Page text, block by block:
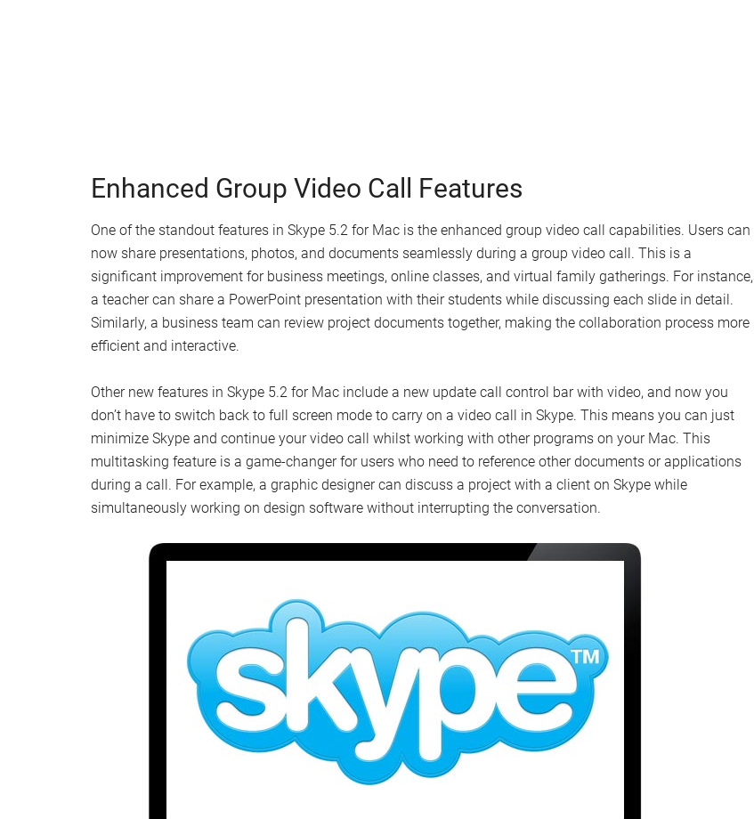
Enhanced Group Video Call Features
One of the standout features in Skype 5.2 for Mac is the enhanced group video call capabilities. Users can
now share presentations, photos, and documents seamlessly during a group video call. This is a
significant improvement for business meetings, online classes, and virtual family gatherings. For instance,
a teacher can share a PowerPoint presentation with their students while discussing each slide in detail.
Similarly, a business team can review project documents together, making the collaboration process more
efficient and interactive.
Other new features in Skype 5.2 for Mac include a new update call control bar with video, and now you
don’t have to switch back to full screen mode to carry on a video call in Skype. This means you can just
minimize Skype and continue your video call whilst working with other programs on your Mac. This
multitasking feature is a game-changer for users who need to reference other documents or applications
during a call. For example, a graphic designer can discuss a project with a client on Skype while
simultaneously working on design software without interrupting the conversation.